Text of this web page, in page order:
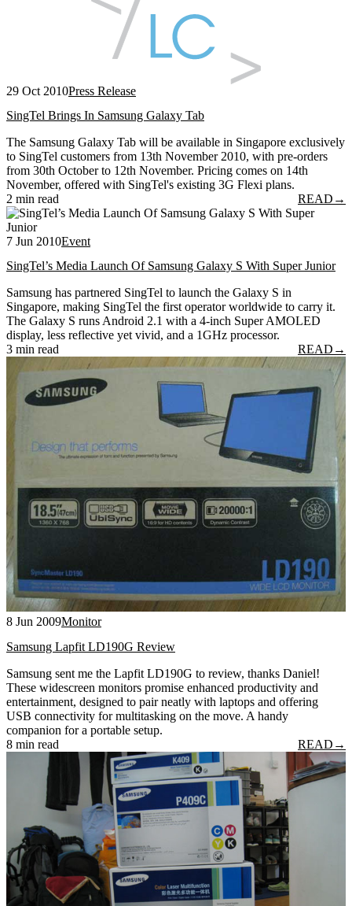
29 Oct 2010Press Release
SingTel Brings In Samsung Galaxy Tab
The Samsung Galaxy Tab will be available in Singapore exclusively
to SingTel customers from 13th November 2010, with pre-orders
from 30th October to 12th November. Pricing comes on 14th
November, offered with SingTel's existing 3G Flexi plans.
2 min read
READ →
7 Jun 2010Event
SingTel’s Media Launch Of Samsung Galaxy S With Super Junior
Samsung has partnered SingTel to launch the Galaxy S in
Singapore, making SingTel the first operator worldwide to carry it.
The Galaxy S runs Android 2.1 with a 4-inch Super AMOLED
display, less reflective yet vivid, and a 1GHz processor.
3 min read
READ →
8 Jun 2009Monitor
Samsung Lapfit LD190G Review
Samsung sent me the Lapfit LD190G to review, thanks Daniel!
These widescreen monitors promise enhanced productivity and
entertainment, designed to pair neatly with laptops and offering
USB connectivity for multitasking on the move. A handy
companion for a portable setup.
8 min read
READ →